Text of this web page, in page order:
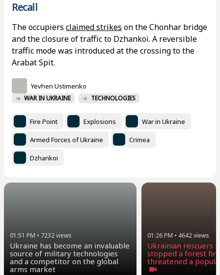
Recall
The occupiers claimed strikes on the Chonhar bridge
and the closure of traffic to Dzhankoi. A reversible
traffic mode was introduced at the crossing to the
Arabat Spit.
Yevhen Ustimenko
WAR IN UKRAINE TECHNOLOGIES
Fire Point Explosions War in Ukraine
Armed Forces of Ukraine Crimea
Dzhankoi
01:51 PM • 7232views
Ukraine has become an invaluable
source of military technologies
and a competitor on the global
arms market
01:26 PM • 4642views
Ukrainian rescuers
stopped a forest
threatened a